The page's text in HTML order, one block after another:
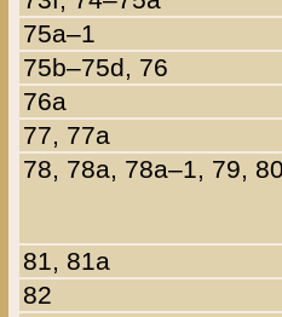
75a–1
75b–75d, 76
76a
77, 77a
78, 78a, 78a–1, 79,
81, 81a
82